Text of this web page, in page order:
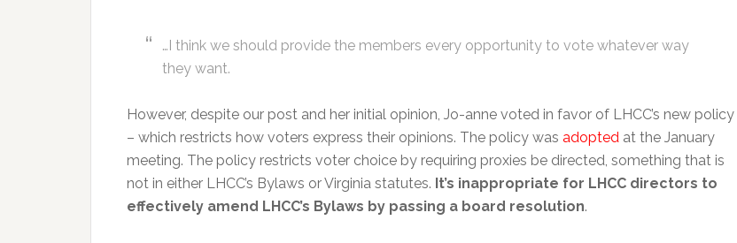
…I think we should provide the members every opportunity to vote whatever way
they want.
However, despite our post and her initial opinion, Jo-anne voted in favor of LHCC’s new policy
– which restricts how voters express their opinions. The policy was adopted at the January
meeting. The policy restricts voter choice by requiring proxies be directed, something that is
not in either LHCC’s Bylaws or Virginia statutes. It’s inappropriate for LHCC directors to
effectively amend LHCC’s Bylaws by passing a board resolution.